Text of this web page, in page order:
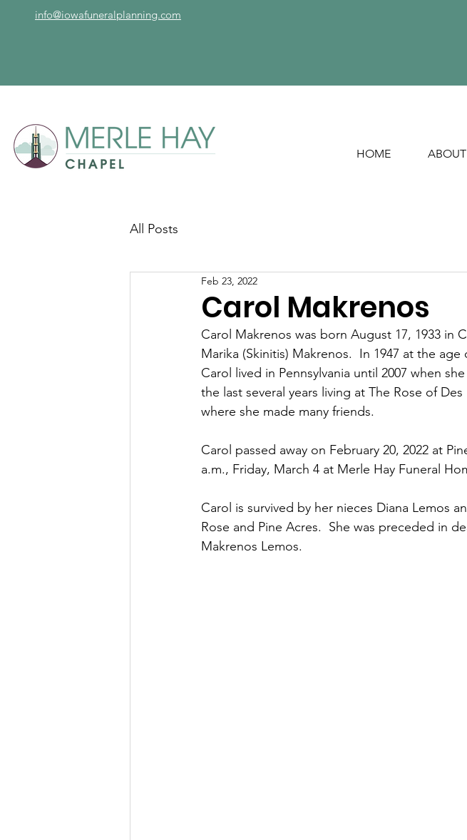
info@iowafuneralplanning.com
HOME ABOUT
All Posts
Carol Makrenos
Feb 23, 2022
Carol Makrenos was born August 17, 1933 in
Marika (Skinitis) Makrenos.  In 1947 at the
Carol lived in Pennsylvania until 2007 when
the last several years living at The Rose of
where she made many friends.
Carol passed away on February 20, 2022 at
a.m., Friday, March 4 at Merle Hay Funeral
Carol is survived by her nieces Diana Lemos
Rose and Pine Acres.  She was preceded in
Makrenos Lemos.